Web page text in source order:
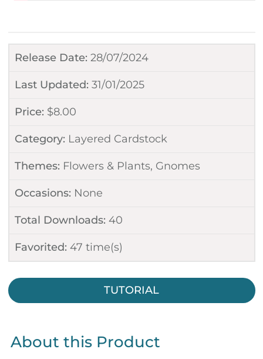
Release Date: 28/07/2024
Last Updated: 31/01/2025
Price: $8.00
Category: Layered Cardstock
Themes: Flowers & Plants, Gnomes
Occasions: None
Total Downloads: 40
Favorited: 47 time(s)
TUTORIAL
About this Product